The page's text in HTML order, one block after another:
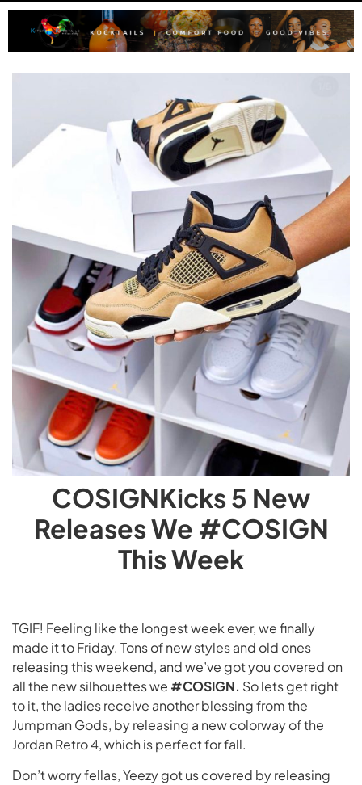
COSIGNKicks 5 New
Releases We #COSIGN
This Week
TGIF! Feeling like the longest week ever, we finally
made it to Friday. Tons of new styles and old ones
releasing this weekend, and we’ve got you covered on
all the new silhouettes we #COSIGN. So lets get right
to it, the ladies receive another blessing from the
Jumpman Gods, by releasing a new colorway of the
Jordan Retro 4, which is perfect for fall.
Don’t worry fellas, Yeezy got us covered by releasing